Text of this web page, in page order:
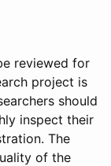
reviewed for
project is
should
inspect their
The
of the